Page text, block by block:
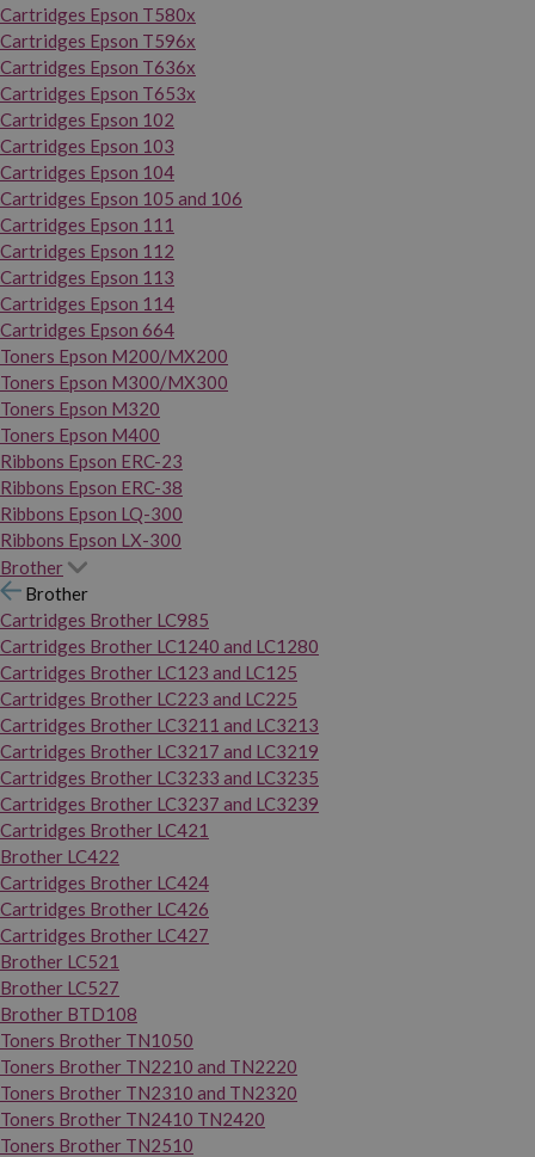
Cartridges Epson T580x
Cartridges Epson T596x
Cartridges Epson T636x
Cartridges Epson T653x
Cartridges Epson 102
Cartridges Epson 103
Cartridges Epson 104
Cartridges Epson 105 and 106
Cartridges Epson 111
Cartridges Epson 112
Cartridges Epson 113
Cartridges Epson 114
Cartridges Epson 664
Toners Epson M200/MX200
Toners Epson M300/MX300
Toners Epson M320
Toners Epson M400
Ribbons Epson ERC-23
Ribbons Epson ERC-38
Ribbons Epson LQ-300
Ribbons Epson LX-300
Brother
Brother
Cartridges Brother LC985
Cartridges Brother LC1240 and LC1280
Cartridges Brother LC123 and LC125
Cartridges Brother LC223 and LC225
Cartridges Brother LC3211 and LC3213
Cartridges Brother LC3217 and LC3219
Cartridges Brother LC3233 and LC3235
Cartridges Brother LC3237 and LC3239
Cartridges Brother LC421
Brother LC422
Cartridges Brother LC424
Cartridges Brother LC426
Cartridges Brother LC427
Brother LC521
Brother LC527
Brother BTD108
Toners Brother TN1050
Toners Brother TN2210 and TN2220
Toners Brother TN2310 and TN2320
Toners Brother TN2410 TN2420
Toners Brother TN2510